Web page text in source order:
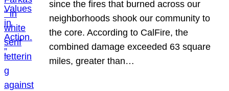
since the fires that burned across our
neighborhoods shook our community to
the core. According to CalFire, the
combined damage exceeded 63 square
miles, greater than…